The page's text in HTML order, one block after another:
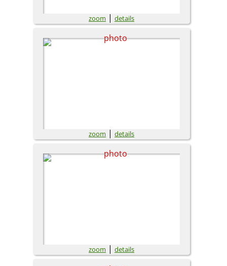
zoom | details
zoom | details
zoom | details